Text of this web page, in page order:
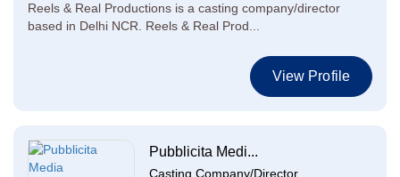
Reels & Real Productions is a casting company/director
based in Delhi NCR. Reels & Real Prod...
View Profile
Pubblicita Medi...
Casting Company/Director